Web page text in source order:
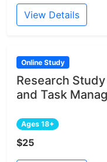
View Details
Online Study
Research
and Task
Ages 18+
$25